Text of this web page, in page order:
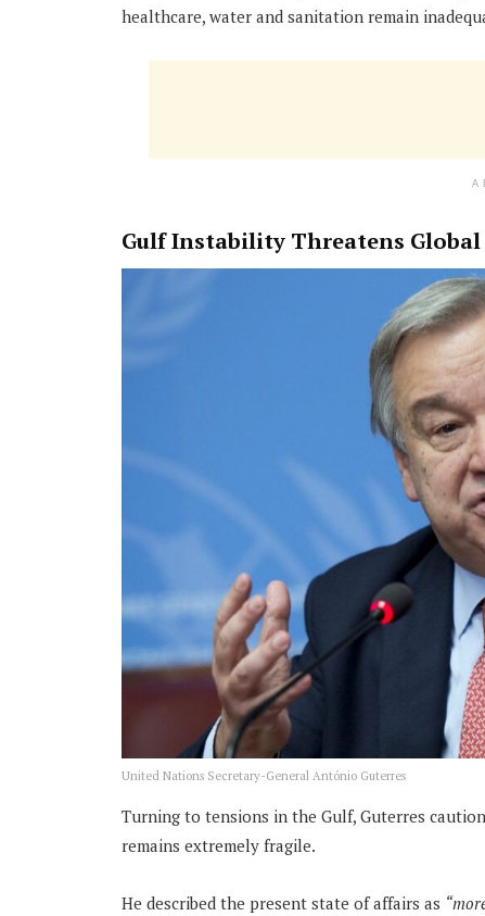
healthcare, water and sanitation remain
Gulf Instability Threatens Global
United Nations Secretary-General António Guterres
Turning to tensions in the Gulf, Guterres
remains extremely fragile.
He described the present state of affairs as